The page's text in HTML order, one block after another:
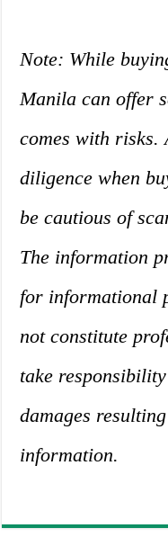
Note: While
Manila can offer
comes with risks.
diligence when
be cautious of
The information
for informational
not constitute
take
damages
information.